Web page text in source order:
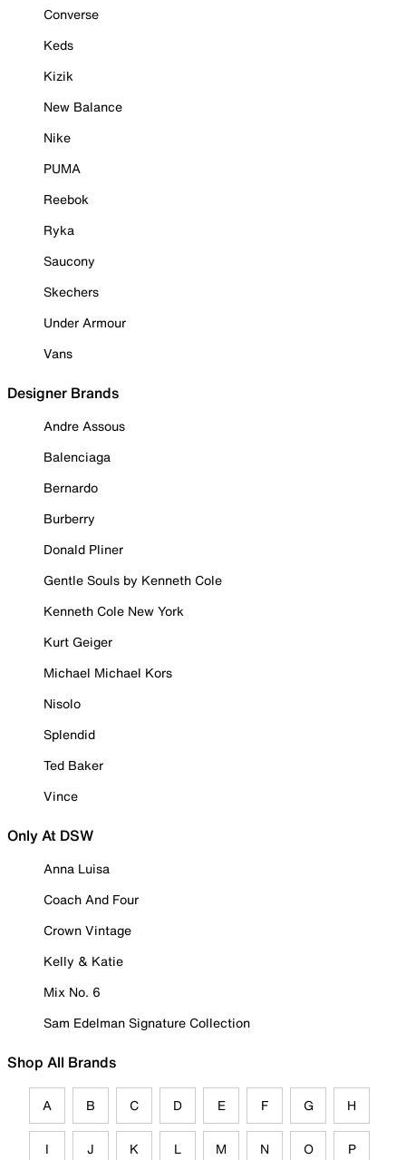
Converse
Keds
Kizik
New Balance
Nike
PUMA
Reebok
Ryka
Saucony
Skechers
Under Armour
Vans
Designer Brands
Andre Assous
Balenciaga
Bernardo
Burberry
Donald Pliner
Gentle Souls by Kenneth Cole
Kenneth Cole New York
Kurt Geiger
Michael Michael Kors
Nisolo
Splendid
Ted Baker
Vince
Only At DSW
Anna Luisa
Coach And Four
Crown Vintage
Kelly & Katie
Mix No. 6
Sam Edelman Signature Collection
Shop All Brands
A B C D E F G H
I J K L M N O P